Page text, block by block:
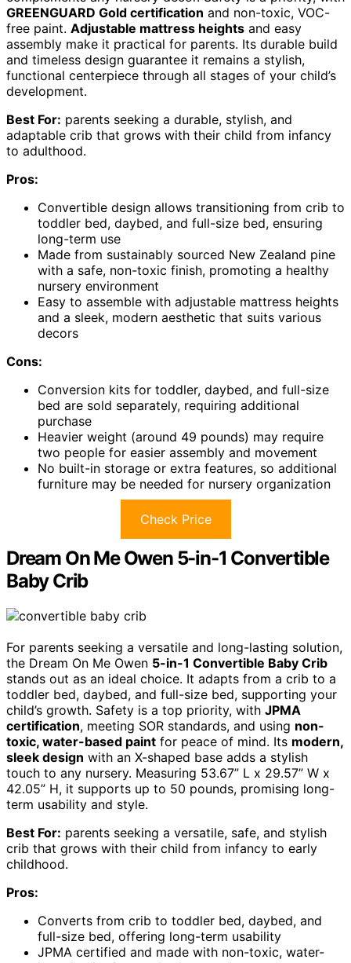
GREENGUARD Gold certification and non-toxic, VOC-
free paint. Adjustable mattress heights and easy
assembly make it practical for parents. Its durable build
and timeless design guarantee it remains a stylish,
functional centerpiece through all stages of your child’s
development.
Best For: parents seeking a durable, stylish, and
adaptable crib that grows with their child from infancy
to adulthood.
Pros:
Convertible design allows transitioning from crib to
toddler bed, daybed, and full-size bed, ensuring
long-term use
Made from sustainably sourced New Zealand pine
with a safe, non-toxic finish, promoting a healthy
nursery environment
Easy to assemble with adjustable mattress heights
and a sleek, modern aesthetic that suits various
decors
Cons:
Conversion kits for toddler, daybed, and full-size
bed are sold separately, requiring additional
purchase
Heavier weight (around 49 pounds) may require
two people for easier assembly and movement
No built-in storage or extra features, so additional
furniture may be needed for nursery organization
Check Price
Dream On Me Owen 5-in-1 Convertible
Baby Crib
For parents seeking a versatile and long-lasting solution,
the Dream On Me Owen 5-in-1 Convertible Baby Crib
stands out as an ideal choice. It adapts from a crib to a
toddler bed, daybed, and full-size bed, supporting your
child’s growth. Safety is a top priority, with JPMA
certification, meeting SOR standards, and using non-
toxic, water-based paint for peace of mind. Its modern,
sleek design with an X-shaped base adds a stylish
touch to any nursery. Measuring 53.67” L x 29.57” W x
42.05” H, it supports up to 50 pounds, promising long-
term usability and style.
Best For: parents seeking a versatile, safe, and stylish
crib that grows with their child from infancy to early
childhood.
Pros:
Converts from crib to toddler bed, daybed, and
full-size bed, offering long-term usability
JPMA certified and made with non-toxic, water-